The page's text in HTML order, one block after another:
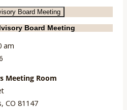
Board Meeting
Board Meeting
am
Meeting Room
, CO 81147